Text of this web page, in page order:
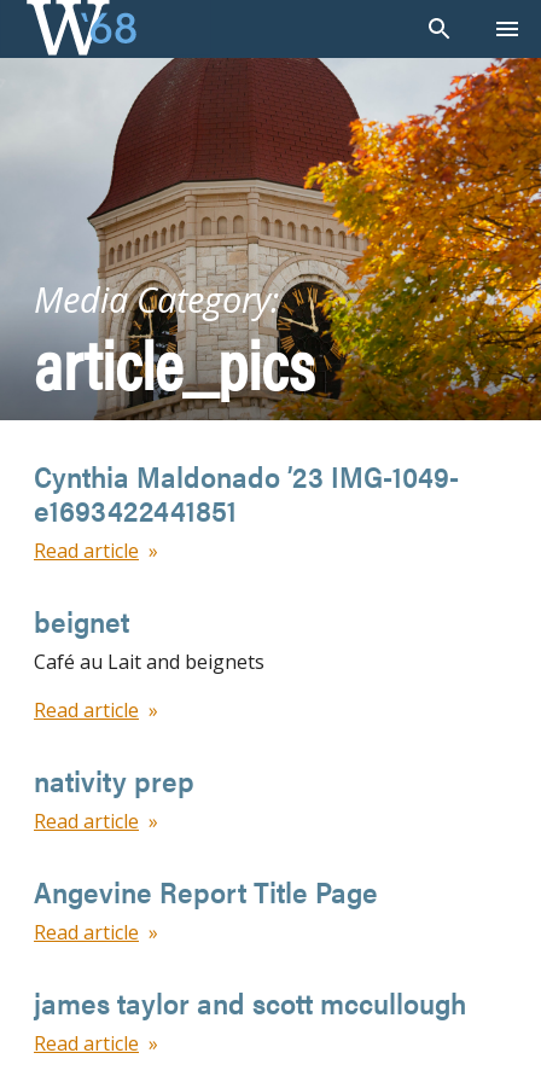
Skip
Media Category:
article_pics
Cynthia Maldonado ’23 IMG-1049-
e1693422441851
Read article
beignet
Café au Lait and beignets
Read article
nativity prep
Read article
Angevine Report Title Page
Read article
james taylor and scott mccullough
Read article